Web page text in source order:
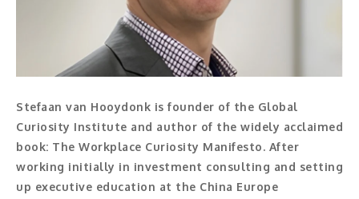
Personlig utveckling, målsättning
Life Stories & Trivsel
Keynote
Moderator, konferencier
Moderator
Konferencier
Stefaan van Hooydonk is founder of the Global
Curiosity Institute and author of the widely acclaimed
book: The Workplace Curiosity Manifesto. After
working initially in investment consulting and setting
up executive education at the China Europe